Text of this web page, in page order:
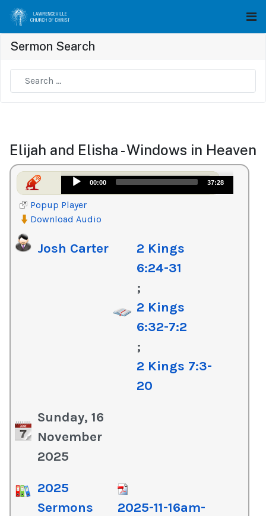
Sermon Search
Elijah and Elisha - Windows in Heaven
Audio
Player
00:00 37:28
Popup Player
Download Audio
Josh Carter
2 Kings
6:24-31
;
2 Kings
6:32-7:2
;
2 Kings 7:3-
20
Sunday, 16
November
2025
2025
Sermons
2025-11-16am-